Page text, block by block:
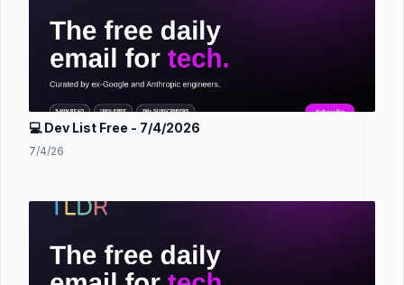
💻 Dev List Free - 7/4/2026
7/4/26